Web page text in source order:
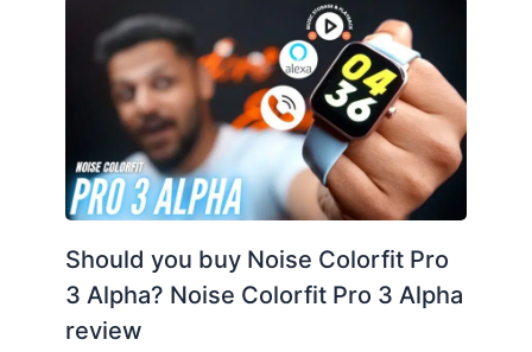
Should you buy Noise Colorfit Pro
3 Alpha? Noise Colorfit Pro 3 Alpha
review